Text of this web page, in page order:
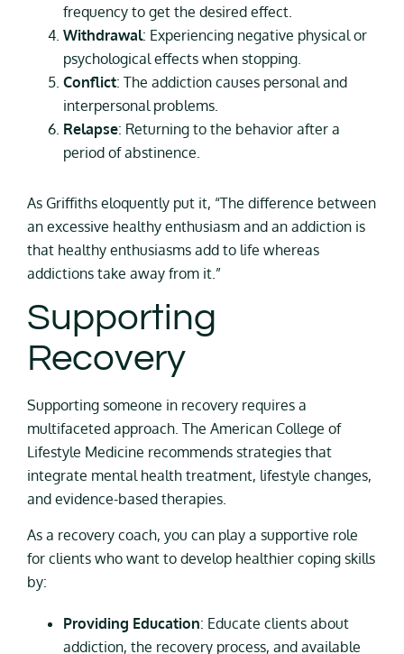
frequency to get the desired effect.
Withdrawal: Experiencing negative physical or
psychological effects when stopping.
Conflict: The addiction causes personal and
interpersonal problems.
Relapse: Returning to the behavior after a
period of abstinence.
As Griffiths eloquently put it, “The difference between
an excessive healthy enthusiasm and an addiction is
that healthy enthusiasms add to life whereas
addictions take away from it.”
Supporting
Recovery
Supporting someone in recovery requires a
multifaceted approach. The American College of
Lifestyle Medicine recommends strategies that
integrate mental health treatment, lifestyle changes,
and evidence-based therapies.
As a recovery coach, you can play a supportive role
for clients who want to develop healthier coping skills
by:
Providing Education: Educate clients about
addiction, the recovery process, and available